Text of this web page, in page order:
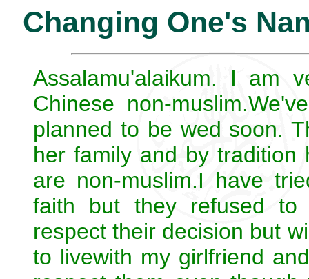
Changing One's
Assalamu'alaikum. I am
Chinese non-
planned to be wed soon.
her family and by
are non-muslim.I have
faith but they refused
respect their decision but
to livewith my girlfriend